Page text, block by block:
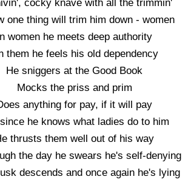
cocky knave with all the trimmin'
one thing will trim him down - women
women he meets deep authority
them he feels his old dependency
He sniggers at the Good Book
Mocks the priss and prim
anything for pay, if it will pay
he knows what ladies do to him
thrusts them well out of his way
the day he swears he's self-denying
descends and once again he's lying